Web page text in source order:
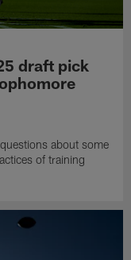
draft pick
about some
of training